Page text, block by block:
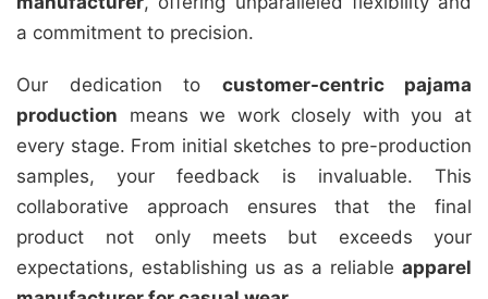
a commitment to precision.
Our dedication to customer-centric pajama
production means we work closely with you at
every stage. From initial sketches to pre-production
samples, your feedback is invaluable. This
collaborative approach ensures that the final
product not only meets but exceeds your
expectations, establishing us as a reliable apparel